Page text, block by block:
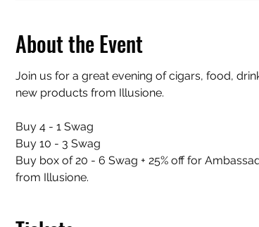
About the Event
Join us for a great evening of cigars, food,
new products from Illusione.
Buy 4 - 1 Swag
Buy 10 - 3 Swag
Buy box of 20 - 6 Swag + 25% off for
from Illusione.